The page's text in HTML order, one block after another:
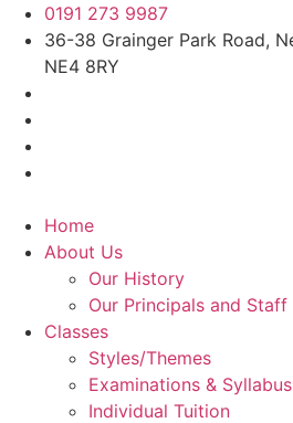
0191 273 9987
36-38 Grainger Park Road,
NE4 8RY
Home
About Us
Our History
Our Principals and Staff
Classes
Styles/Themes
Examinations & Syllabus
Individual Tuition